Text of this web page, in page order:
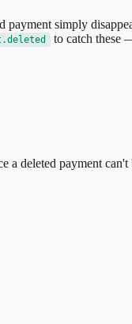
simply
to catch these
a deleted payment